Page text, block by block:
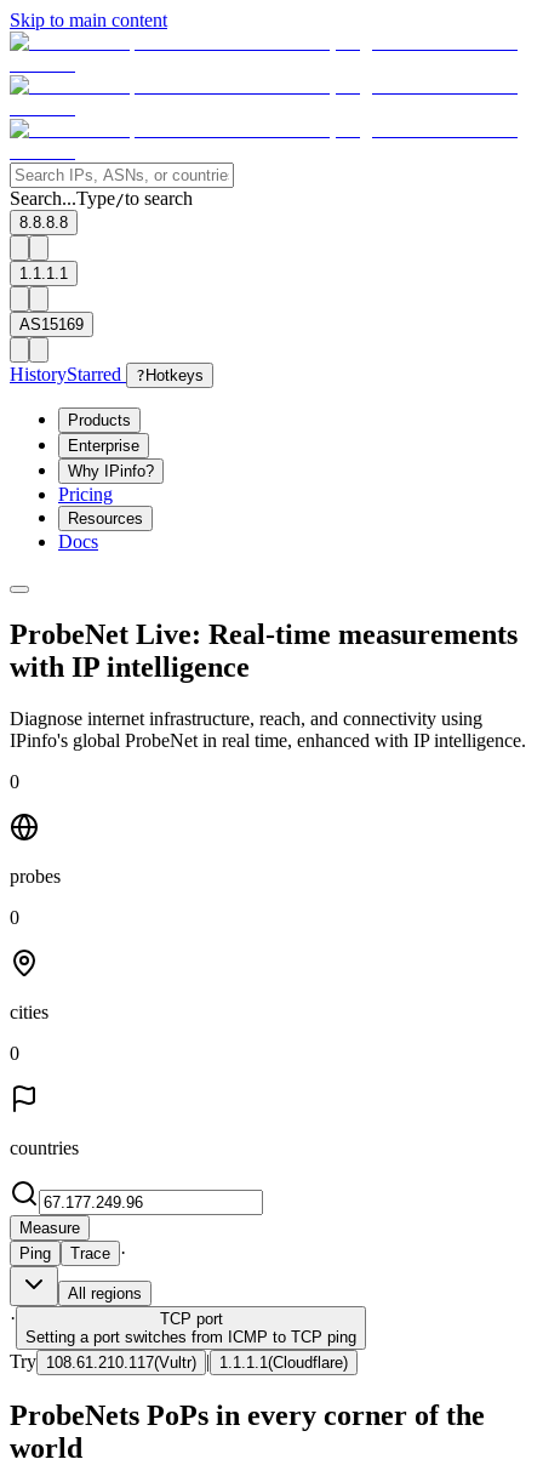
Skip to main content
Search...Type/to search
8.8.8.8
1.1.1.1
AS15169
HistoryStarred ? Hotkeys
Products
Enterprise
Why IPinfo?
Pricing
Resources
Docs
ProbeNet Live: Real-time measurements
with IP intelligence
Diagnose internet infrastructure, reach, and connectivity using
IPinfo's global ProbeNet in real time, enhanced with IP intelligence.
0
probes
0
cities
0
countries
Measure
Ping
Trace ·
All regions
· TCP port
Setting a port switches from ICMP to TCP ping
Try 108.61.210.117(Vultr) | 1.1.1.1 (Cloudflare)
ProbeNets PoPs in every corner of the
world